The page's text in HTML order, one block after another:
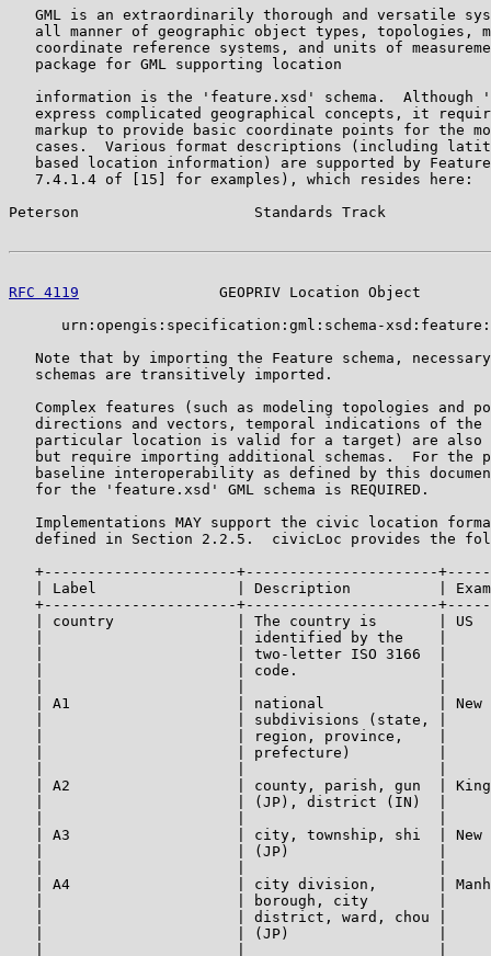
GML is an extraordinarily thorough and versatile
all manner of geographic object types, topologies,
coordinate reference systems, and units of
   package for GML supporting location
information is the 'feature.xsd' schema.  Although
express complicated geographical concepts, it
markup to provide basic coordinate points for the
cases.  Various format descriptions (including
based location information) are supported by
   7.4.1.4 of [15] for examples), which resides here:
Peterson                    Standards Track
RFC 4119
GEOPRIV Location Object
urn:opengis:specification:gml:schema-
Note that by importing the Feature schema,
   schemas are transitively imported.
Complex features (such as modeling topologies and
directions and vectors, temporal indications of the
particular location is valid for a target) are also
but require importing additional schemas.  For the
baseline interoperability as defined by this
   for the 'feature.xsd' GML schema is REQUIRED.
Implementations MAY support the civic location
defined in Section 2.2.5.  civicLoc provides the
+----------------------+----------------------
| Label                | Description          |
+----------------------+----------------------
| country              | The country is       | US
|                      | identified by the    |
|                      | two-letter ISO 3166  |
|                      | code.                |
| A1                   | national             | New
|                      | subdivisions (state, |
|                      | region, province,    |
|                      | prefecture)          |
| A2                   | county, parish, gun  |
|                      | (JP), district (IN)  |
| A3                   | city, township, shi  | New
|                      | (JP)                 |
| A4                   | city division,       |
|                      | borough, city        |
|                      | district, ward, chou |
|                      | (JP)                 |